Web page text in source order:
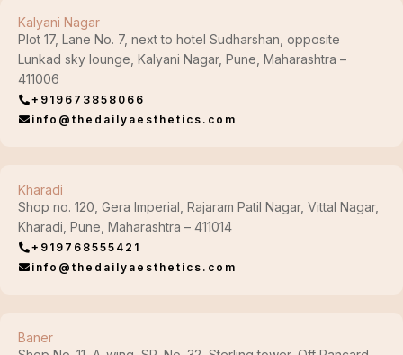
Kalyani Nagar
Plot 17, Lane No. 7, next to hotel Sudharshan, opposite
Lunkad sky lounge, Kalyani Nagar, Pune, Maharashtra –
411006
+919673858066
info@thedailyaesthetics.com
Kharadi
Shop no. 120, Gera Imperial, Rajaram Patil Nagar, Vittal Nagar,
Kharadi, Pune, Maharashtra – 411014
+919768555421
info@thedailyaesthetics.com
Baner